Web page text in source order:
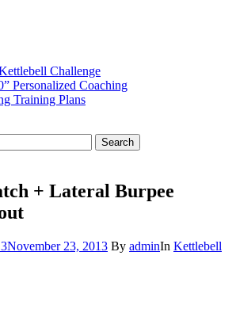
Training from Forest Vance, Certified
Challenge
Personalized Coaching
Training Plans
Search
+ Lateral Burpee
November 23, 2013 By adminIn Kettlebell